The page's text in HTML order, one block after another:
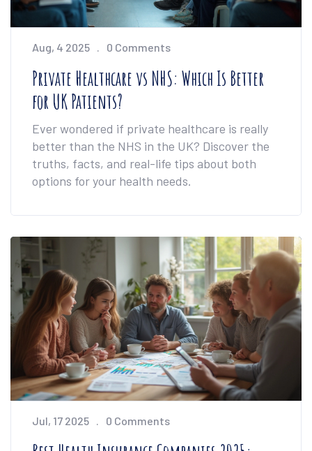
Aug, 4 2025 0 Comments
Private Healthcare vs NHS: Which Is Better
for UK Patients?
Ever wondered if private healthcare is really
better than the NHS in the UK? Discover the
truths, facts, and real-life tips about both
options for your health needs.
Jul, 17 2025 0 Comments